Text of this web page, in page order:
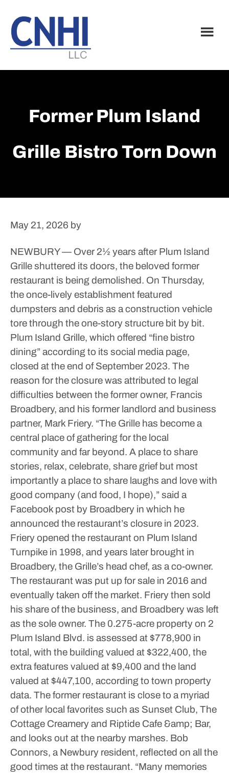
main
content
footer
Former Plum Island
Grille Bistro Torn Down
May 21, 2026 by
NEWBURY — Over 2½ years after Plum Island
Grille shuttered its doors, the beloved former
restaurant is being demolished. On Thursday,
the once-lively establishment featured
dumpsters and debris as a construction vehicle
tore through the one-story structure bit by bit.
Plum Island Grille, which offered “fine bistro
dining” according to its social media page,
closed at the end of September 2023. The
reason for the closure was attributed to legal
difficulties between the former owner, Francis
Broadbery, and his former landlord and business
partner, Mark Friery. “The Grille has become a
central place of gathering for the local
community and far beyond. A place to share
stories, relax, celebrate, share grief but most
importantly a place to share laughs and love with
good company (and food, I hope),” said a
Facebook post by Broadbery in which he
announced the restaurant’s closure in 2023.
Friery opened the restaurant on Plum Island
Turnpike in 1998, and years later brought in
Broadbery, the Grille’s head chef, as a co-owner.
The restaurant was put up for sale in 2016 and
eventually taken off the market. Friery then sold
his share of the business, and Broadbery was left
as the sole owner. The 0.275-acre property on 2
Plum Island Blvd. is assessed at $778,900 in
total, with the building valued at $322,400, the
extra features valued at $9,400 and the land
valued at $447,100, according to town property
data. The former restaurant is close to a myriad
of other local favorites such as Sunset Club, The
Cottage Creamery and Riptide Cafe &amp; Bar,
and looks out at the nearby marshes. Bob
Connors, a Newbury resident, reflected on all the
good times at the restaurant. “Many memories